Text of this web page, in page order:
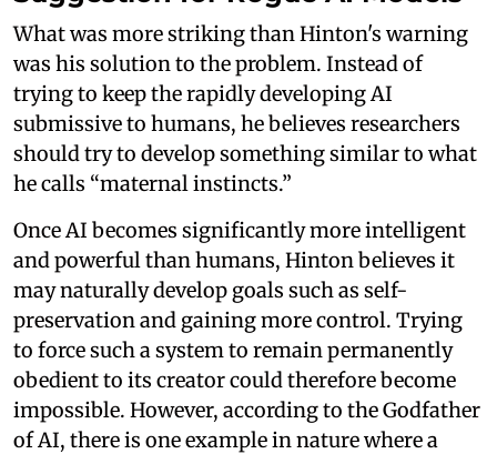
What was more striking than Hinton's warning
was his solution to the problem. Instead of
trying to keep the rapidly developing AI
submissive to humans, he believes researchers
should try to develop something similar to what
he calls “maternal instincts.”
Once AI becomes significantly more intelligent
and powerful than humans, Hinton believes it
may naturally develop goals such as self-
preservation and gaining more control. Trying
to force such a system to remain permanently
obedient to its creator could therefore become
impossible. However, according to the Godfather
of AI, there is one example in nature where a